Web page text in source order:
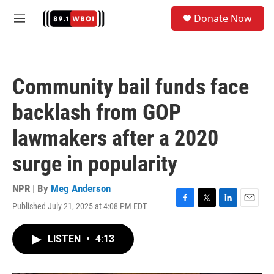
M
Donate Now
Community bail funds face
backlash from GOP
lawmakers after a 2020
surge in popularity
NPR | By Meg Anderson
Published July 21, 2025 at 4:08 PM EDT
F
T
L
E
LISTEN • 4:13